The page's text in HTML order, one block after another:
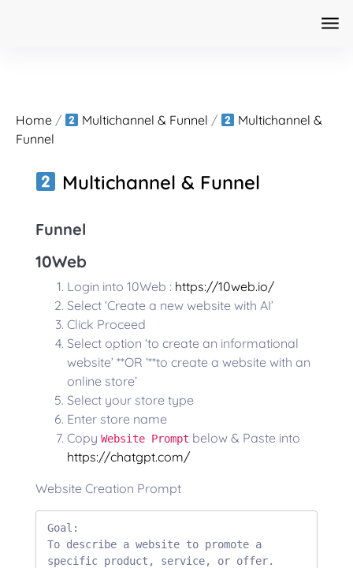
Home / Multichannel & Funnel /
Multichannel &
Funnel
Multichannel & Funnel
Funnel
10Web
Login into 10Web : https://10web.io/
Select ‘Create a new website with AI’
Click Proceed
Select option ‘to create an informational
website’ **OR ‘**to create a website with an
online store’
Select your store type
Enter store name
Copy Website Prompt below & Paste into
https://chatgpt.com/
Website Creation Prompt
Goal:
To describe a website to promote a
specific product, service, or offer.